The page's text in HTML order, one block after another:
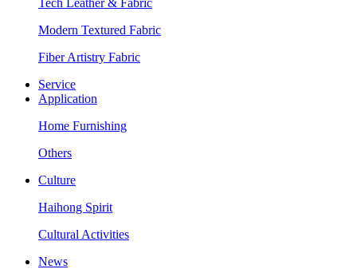
Modern Textured Fabric
Fiber Artistry Fabric
Service
Application
Home Furnishing
Others
Culture
Haihong Spirit
Cultural Activities
News